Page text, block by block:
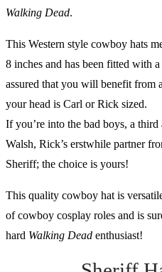
Walking Dead.
This Western style cowboy hats
8 inches and has been fitted with
assured that you will benefit from
your head is Carl or Rick sized.
If you’re into the bad boys, a
Walsh, Rick’s erstwhile partner
Sheriff; the choice is yours!
This quality cowboy hat is
of cowboy cosplay roles and is
hard Walking Dead enthusiast!